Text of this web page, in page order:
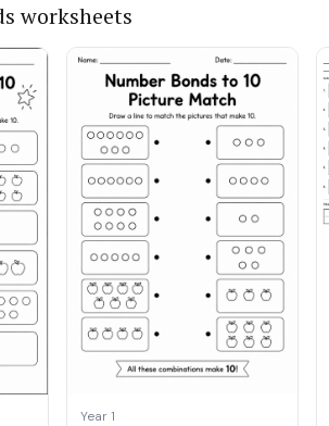
worksheets
Year 1